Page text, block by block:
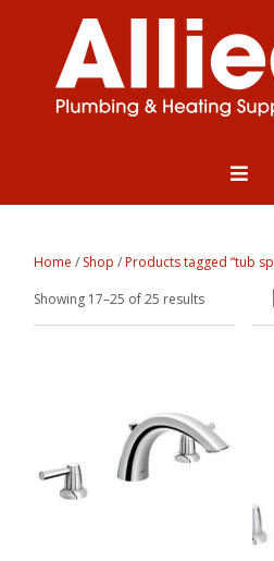
Home / Shop /Products tagged “tub
Showing 17–25 of 25 resultsSorted
by